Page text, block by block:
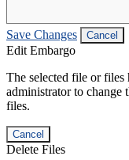
Save Changes Cancel
Edit Embargo
The selected file or files
administrator to change
files.
Cancel
Delete Files